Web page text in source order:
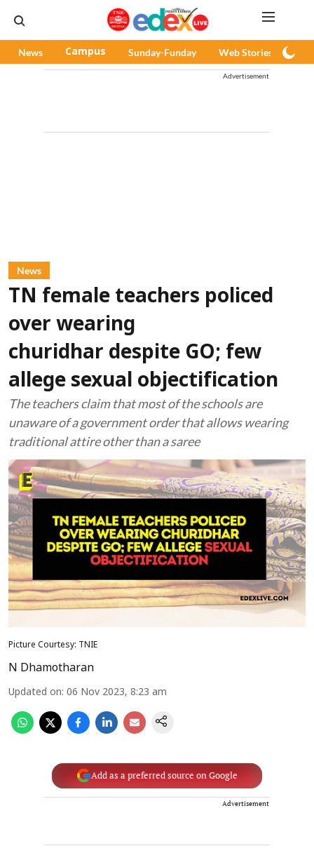
News Campus Sunday-Funday Web Stories
Advertisement
News
TN female teachers policed
over wearing
churidhar despite GO; few
allege sexual objectification
The teachers claim that most of the schools are
unaware of a government order that allows wearing
traditional attire other than a saree
Picture Courtesy: TNIE
N Dhamotharan
Updated on: 06 Nov 2023, 8:23 am
Add as a preferred source on Google
Advertisement